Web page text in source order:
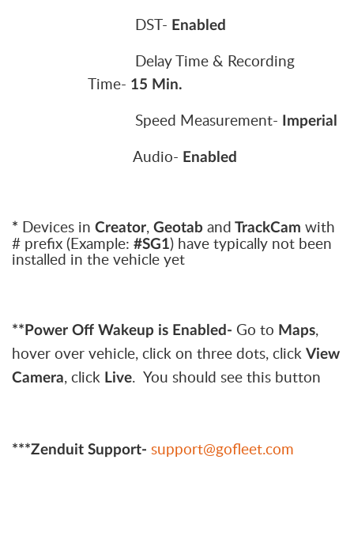
DST- Enabled
Delay Time & Recording
Time- 15 Min.
Speed Measurement- Imperial
Audio- Enabled
* Devices in Creator, Geotab and TrackCam with
# prefix (Example: #SG1) have typically not been
installed in the vehicle yet
**Power Off Wakeup is Enabled- Go to Maps,
hover over vehicle, click on three dots, click View
Camera, click Live. You should see this button
***Zenduit Support- support@gofleet.com